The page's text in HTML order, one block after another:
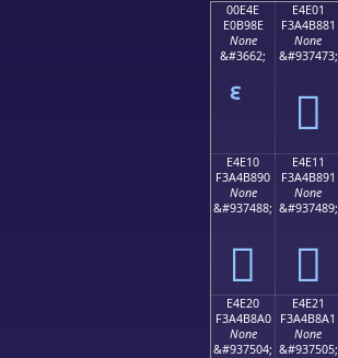
00E4E
E0B98E
None
&#3662;
E4E01
F3A4B881
None
&#937473;
󤸁
E4E10
F3A4B890
None
&#937488;
󤸐
E4E11
F3A4B891
None
&#937489;
󤸑
E4E20
F3A4B8A0
None
&#937504;
E4E21
F3A4B8A1
None
&#937505;